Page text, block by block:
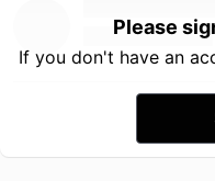
Please
If you don't have an